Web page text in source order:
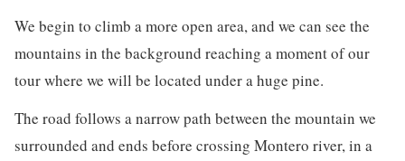
We begin to climb a more open area, and we can see the
mountains in the background reaching a moment of our
tour where we will be located under a huge pine.
The road follows a narrow path between the mountain we
surrounded and ends before crossing Montero river, in a